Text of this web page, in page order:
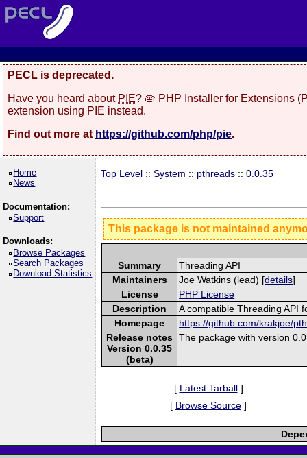
PECL is deprecated.
Have you heard about PIE? 🥧 PHP Installer for Extensions
extension using PIE instead.
Find out more at https://github.com/php/pie.
Home
News
Documentation:
Support
Downloads:
Browse Packages
Search Packages
Download Statistics
Top Level ::System :: pthreads ::0.0.35
This package is not maintained
Summary
Threading API
Maintainers
Joe Watkins (lead) [details]
License
PHP License
Description
A compatible Threading API
Homepage
https://github.com/krakjoe/
Release notes
Version 0.0.35
(beta)
The package with version
[ Latest Tarball]
[ Browse Source ]